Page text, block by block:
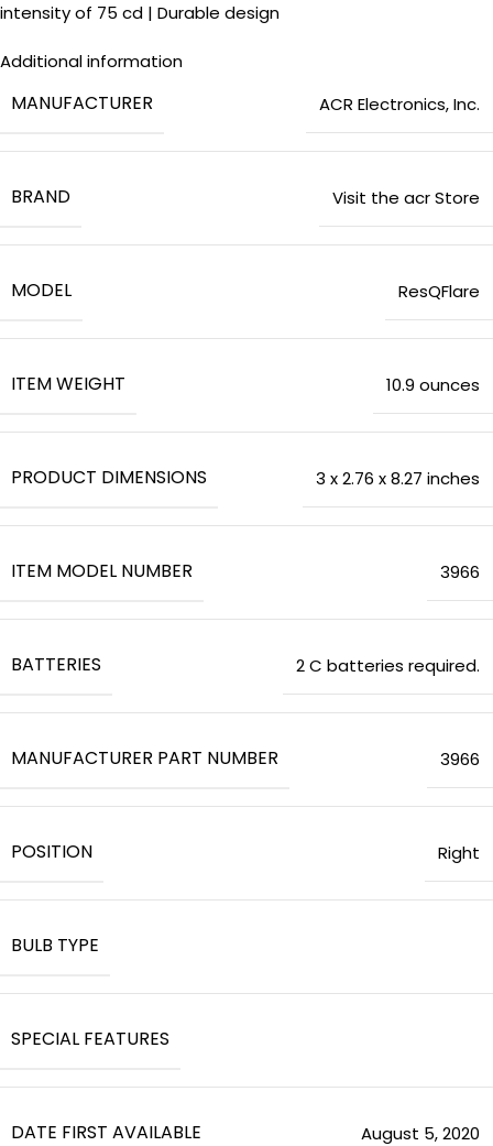
intensity of 75 cd | Durable design
Additional information
MANUFACTURER ‎ACR Electronics, Inc.
BRAND Visit the acr Store
MODEL ‎ResQFlare
ITEM WEIGHT ‎10.9 ounces
PRODUCT DIMENSIONS ‎3 x 2.76 x 8.27 inches
ITEM MODEL NUMBER ‎3966
BATTERIES ‎2 C batteries required.
MANUFACTURER PART NUMBER ‎3966
POSITION ‎Right
BULB TYPE
SPECIAL FEATURES
DATE FIRST AVAILABLE
August 5, 2020